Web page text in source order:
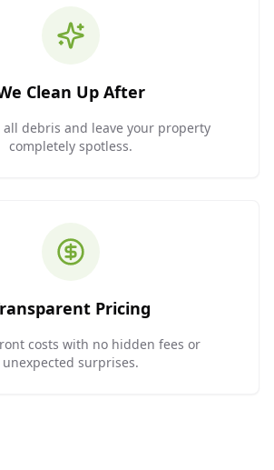
Clean Up After
all debris and leave your property
completely spotless.
Pricing
costs with no hidden fees or
unexpected surprises.